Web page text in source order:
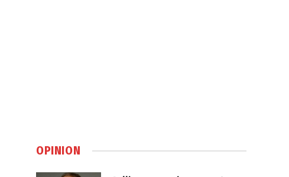
OPINION